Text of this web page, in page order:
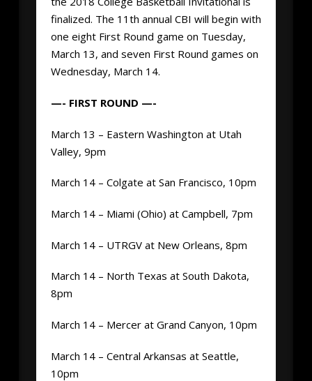
finalized. The 11th annual CBI will begin with
one eight First Round game on Tuesday,
March 13, and seven First Round games on
Wednesday, March 14.
—- FIRST ROUND —-
March 13 – Eastern Washington at Utah
Valley, 9pm
March 14 – Colgate at San Francisco, 10pm
March 14 – Miami (Ohio) at Campbell, 7pm
March 14 – UTRGV at New Orleans, 8pm
March 14 – North Texas at South Dakota,
8pm
March 14 – Mercer at Grand Canyon, 10pm
March 14 – Central Arkansas at Seattle,
10pm